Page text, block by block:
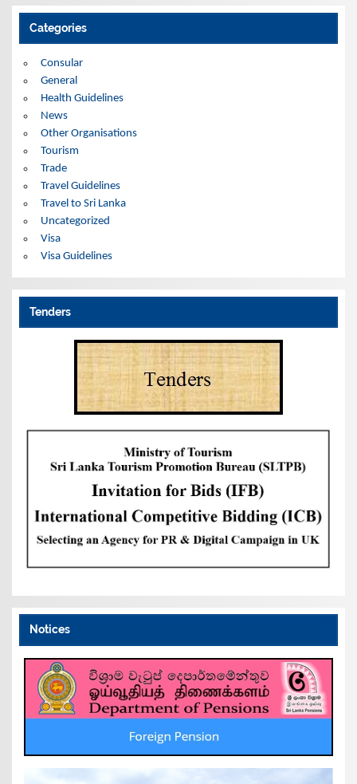
h
v
e
Categories
Consular
General
Health Guidelines
News
Other Organisations
Tourism
Trade
Travel Guidelines
Travel to Sri Lanka
Uncategorized
Visa
Visa Guidelines
Tenders
Notices